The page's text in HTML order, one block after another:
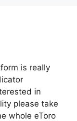
is really
in
please take
whole eToro